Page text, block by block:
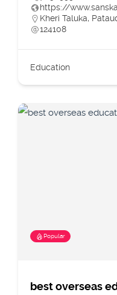
https://
Kheri Taluka,
124108
Education
Popular
best overseas